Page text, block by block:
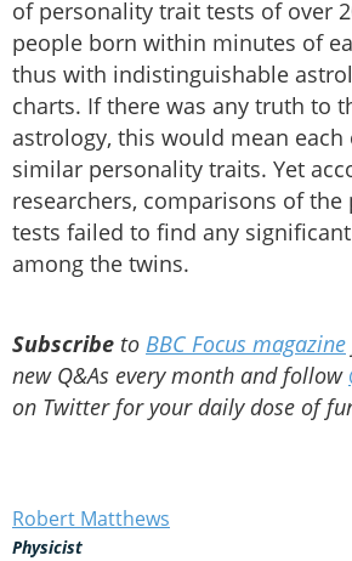
of personality trait tests of over
people born within minutes of
thus with indistinguishable
charts. If there was any truth to
astrology, this would mean each
similar personality traits. Yet
researchers, comparisons of
tests failed to find any
among the twins.
Subscribe to BBC Focus magazine
new Q&As every month and follow
on Twitter for your daily dose of
Robert Matthews
Physicist